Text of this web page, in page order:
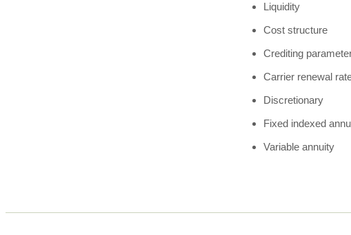
Liquidity
Cost structure
Crediting
Carrier renewal
Discretionary
Fixed indexed
Variable annuity